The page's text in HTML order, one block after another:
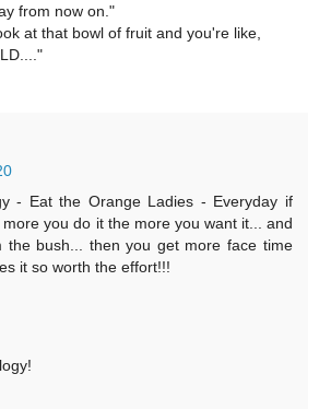
from now on."
at that bowl of fruit and you're like,
- Eat the Orange Ladies - Everyday if
you do it the more you want it... and
the bush... then you get more face time
it so worth the effort!!!